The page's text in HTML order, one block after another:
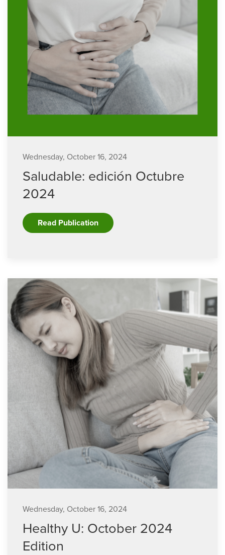
Wednesday, October 16, 2024
Saludable: edición Octubre
2024
Read Publication
Wednesday, October 16, 2024
Healthy U: October 2024
Edition